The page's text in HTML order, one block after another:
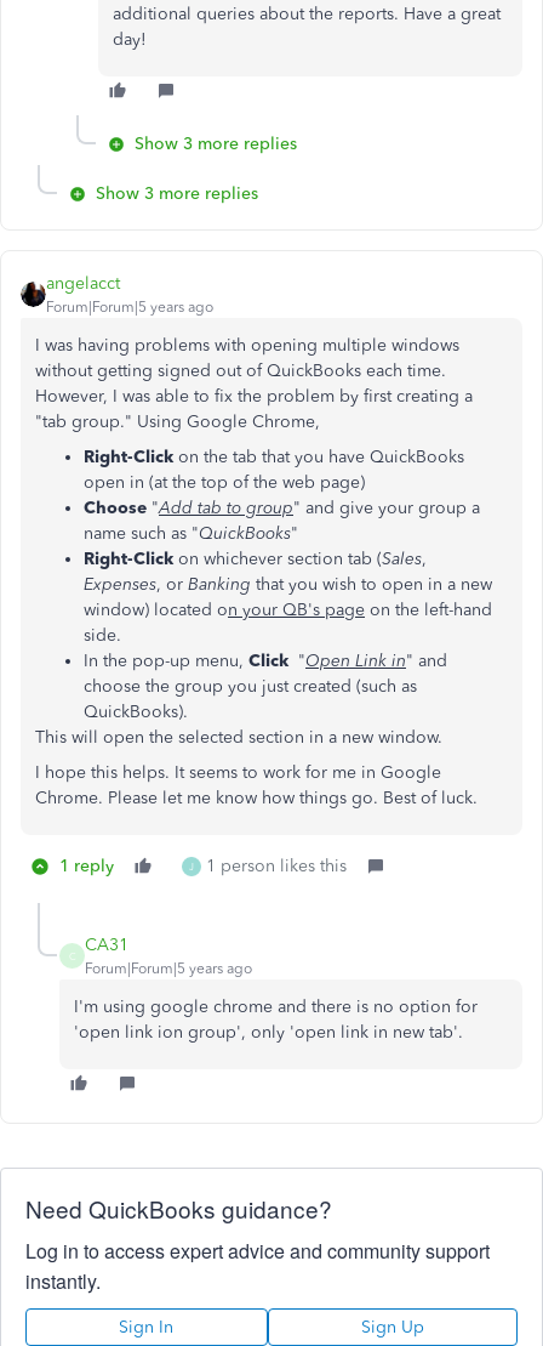
additional queries about the reports. Have a great
day!
Show 3 more replies
Show 3 more replies
angelacct
Forum|Forum|5 years ago
I was having problems with opening multiple windows
without getting signed out of QuickBooks each time.
However, I was able to fix the problem by first creating a
"tab group." Using Google Chrome,
Right-Click on the tab that you have QuickBooks
open in (at the top of the web page)
Choose "Add tab to group" and give your group a
name such as "QuickBooks"
Right-Click on whichever section tab (Sales,
Expenses, or Banking that you wish to open in a new
window) located on your QB's page on the left-hand
side.
In the pop-up menu, Click "Open Link in" and
choose the group you just created (such as
QuickBooks).
This will open the selected section in a new window.
I hope this helps. It seems to work for me in Google
Chrome. Please let me know how things go. Best of luck.
1 reply J 1 person likes this
C
CA31
Forum|Forum|5 years ago
I'm using google chrome and there is no option for
'open link ion group', only 'open link in new tab'.
Need QuickBooks guidance?
Log in to access expert advice and community support
instantly.
Sign In Sign Up